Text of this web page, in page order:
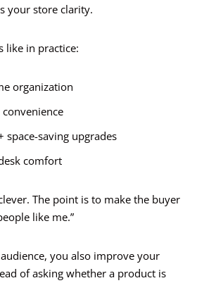
your store clarity.
like in practice:
organization
space-saving upgrades
comfort
The point is to make the buyer
like me.”
you also improve your
of asking whether a product is